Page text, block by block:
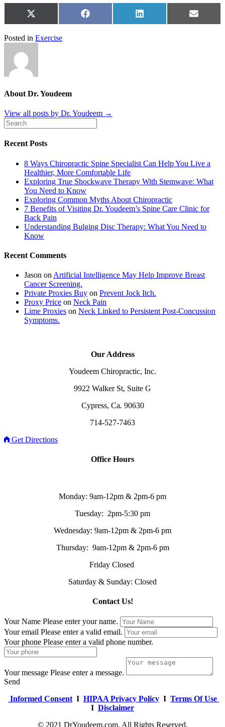
Share
on
X
(Twitter)
Share
on
Facebook
Share
on
LinkedIn
Share
on
Email
Posted in Exercise
About Dr. Youdeem
View all posts by Dr. Youdeem →
Recent Posts
8 Ways Chiropractic Spine Specialist Can Help You Live a
Healthier, More Comfortable Life
Exploring True Shockwave Therapy With Stemwave: What
You Need to Know
Exploring Common Myths About Chiropractic
7 Benefits of Visiting Dr. Youdeem’s Spine Care Clinic for
Back Pain
Understanding Bulging Disc Therapy: What You Need to
Know
Recent Comments
Jason on Artificial Intelligence May Help Improve Breast
Cancer Screening.
Private Proxies Buy on Prevent Jock Itch.
Proxy Price on Neck Pain
Lime Proxies on Neck Linked to Persistent Post-Concussion
Symptoms.
Our Address
Youdeem Chiropractic, Inc.
9922 Walker St, Suite G
Cypress, Ca. 90630
714-527-7463
Get Directions
Office Hours
Monday: 9am-12pm & 2pm-6 pm
Tuesday: 2pm-5:30 pm
Wednesday: 9am-12pm & 2pm-6 pm
Thursday: 9am-12pm & 2pm-6 pm
Friday Closed
Saturday & Sunday: Closed
Contact Us!
Your Name Please enter your name.
Your email Please enter a valid email.
Your phone Please enter a valid phone number.
Your message Please enter a message.
Send
Informed Consent I HIPAA Privacy Policy I Terms Of Use
I Disclaimer
© 2021 DrYoudeem.com. All Rights Reserved.